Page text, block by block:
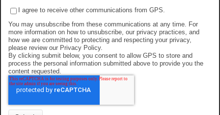
I agree to receive other communications from GPS.
You may unsubscribe from these communications at any time. For
more information on how to unsubscribe, our privacy practices, and
how we are committed to protecting and respecting your privacy,
please review our Privacy Policy.
By clicking submit below, you consent to allow GPS to store and
process the personal information submitted above to provide you the
content requested.